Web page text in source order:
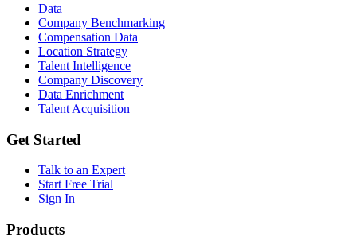
Data
Company Benchmarking
Compensation Data
Location Strategy
Talent Intelligence
Company Discovery
Data Enrichment
Talent Acquisition
Get Started
Talk to an Expert
Start Free Trial
Sign In
Products